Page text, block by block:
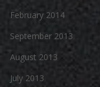
February 2014
September 2013
August 2013
July 2013